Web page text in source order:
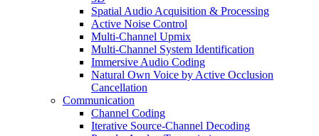
Spatial Audio Acquisition & Processing
Active Noise Control
Multi-Channel Upmix
Multi-Channel System Identification
Immersive Audio Coding
Natural Own Voice by Active Occlusion
Cancellation
Communication
Channel Coding
Iterative Source-Channel Decoding